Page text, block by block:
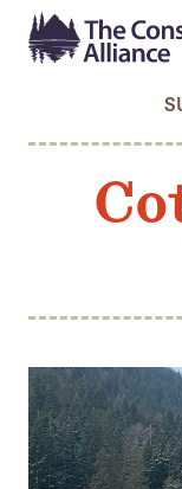
Search
Annual and
Justice,
GET INVOLVED